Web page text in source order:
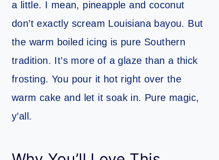
a little. I mean, pineapple and coconut
don’t exactly scream Louisiana bayou. But
the warm boiled icing is pure Southern
tradition. It’s more of a glaze than a thick
frosting. You pour it hot right over the
warm cake and let it soak in. Pure magic,
y’all.